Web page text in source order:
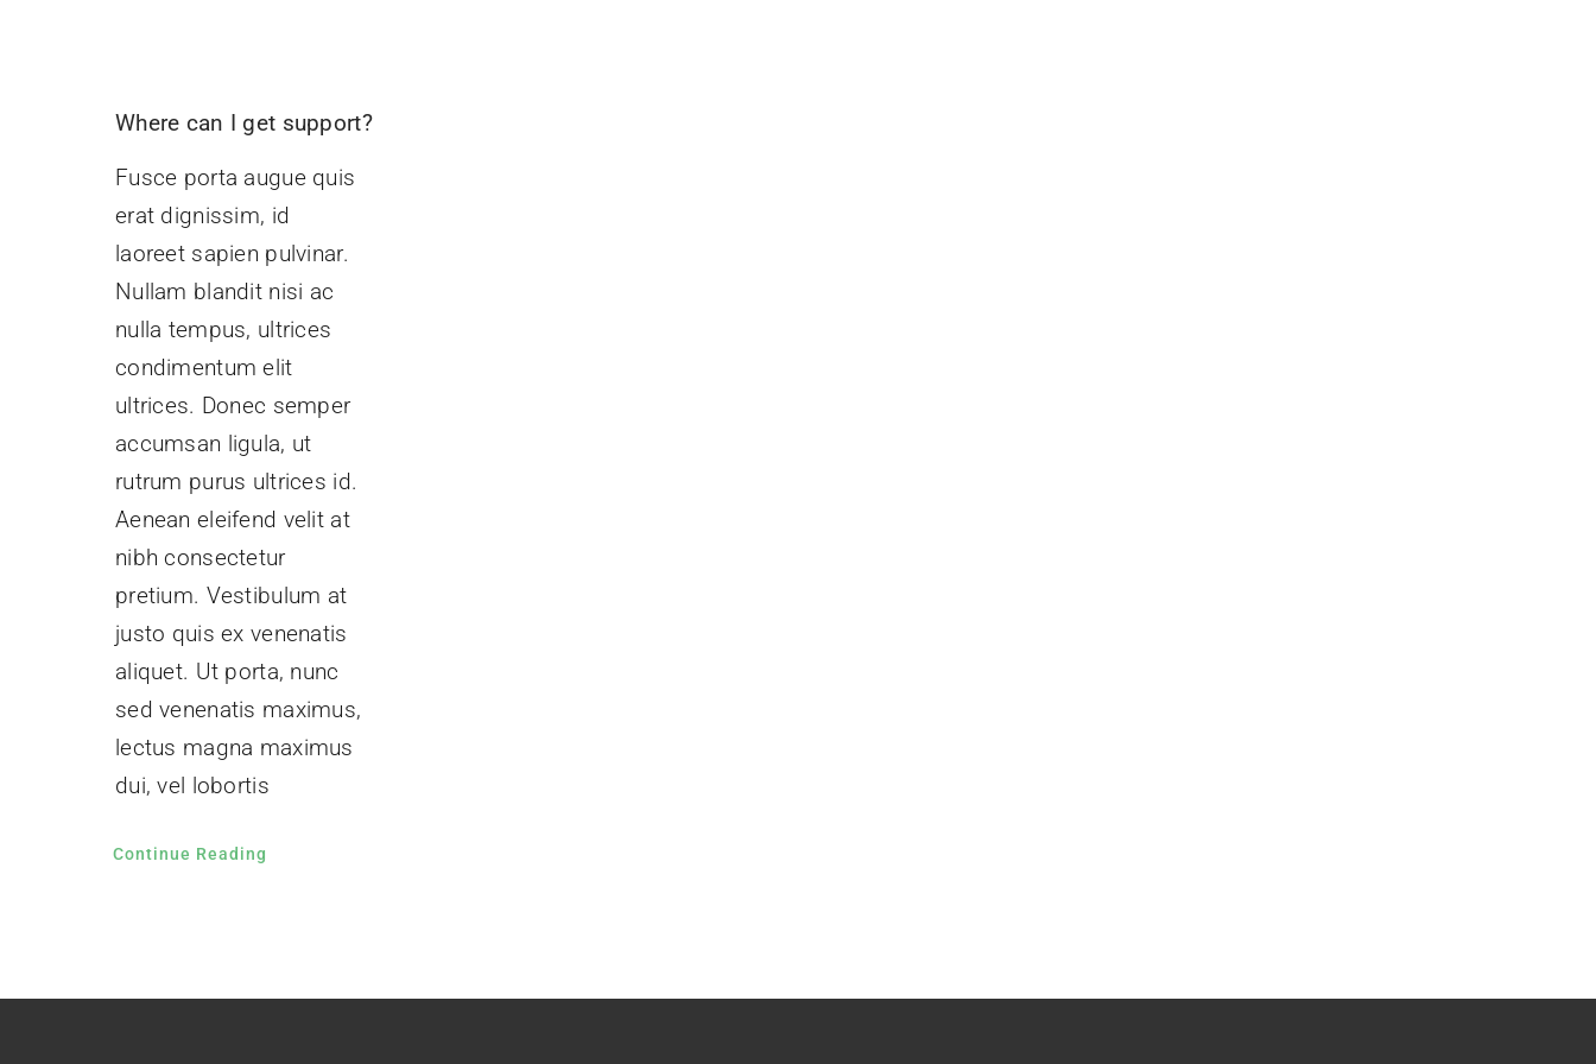
Where can I get support?
Fusce porta augue quis
erat dignissim, id
laoreet sapien pulvinar.
Nullam blandit nisi ac
nulla tempus, ultrices
condimentum elit
ultrices. Donec semper
accumsan ligula, ut
rutrum purus ultrices id.
Aenean eleifend velit at
nibh consectetur
pretium. Vestibulum at
justo quis ex venenatis
aliquet. Ut porta, nunc
sed venenatis maximus,
lectus magna maximus
dui, vel lobortis
Continue Reading